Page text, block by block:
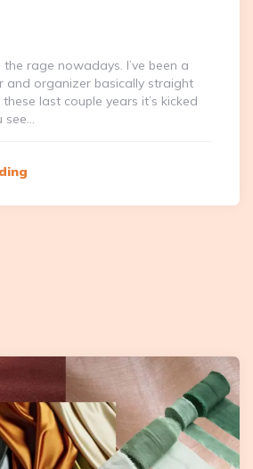
rage nowadays. I’ve been a
and organizer basically straight
last couple years it’s kicked
see…